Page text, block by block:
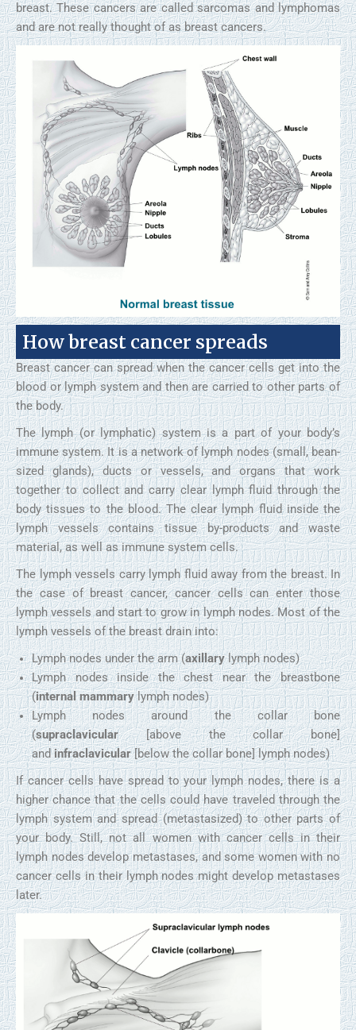
breast. These cancers are called sarcomas and lymphomas
and are not really thought of as breast cancers.
How breast cancer spreads
Breast cancer can spread when the cancer cells get into the
blood or lymph system and then are carried to other parts of
the body.
The lymph (or lymphatic) system is a part of your body’s
immune system. It is a network of lymph nodes (small, bean-
sized glands), ducts or vessels, and organs that work
together to collect and carry clear lymph fluid through the
body tissues to the blood. The clear lymph fluid inside the
lymph vessels contains tissue by-products and waste
material, as well as immune system cells.
The lymph vessels carry lymph fluid away from the breast. In
the case of breast cancer, cancer cells can enter those
lymph vessels and start to grow in lymph nodes. Most of the
lymph vessels of the breast drain into:
Lymph nodes under the arm (axillarylymph nodes)
Lymph nodes inside the chest near the breastbone
(internal mammarylymph nodes)
Lymph nodes around the collar bone
(supraclavicular[above the collar bone]
andinfraclavicular[below the collar bone] lymph nodes)
If cancer cells have spread to your lymph nodes, there is a
higher chance that the cells could have traveled through the
lymph system and spread (metastasized) to other parts of
your body. Still, not all women with cancer cells in their
lymph nodes develop metastases, and some women with no
cancer cells in their lymph nodes might develop metastases
later.